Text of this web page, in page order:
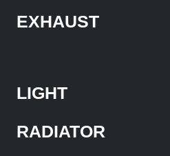
EXHAUST
LIGHT
RADIATOR